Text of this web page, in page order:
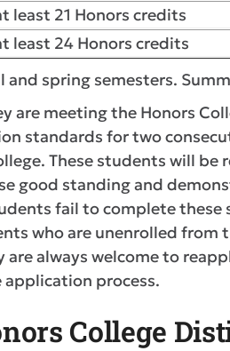
least 21 Honors credits
least 24 Honors credits
spring semesters.
are meeting the Honors
standards for two
These students will be
good standing and
fail to complete
who are unenrolled from
always welcome to
process.
College